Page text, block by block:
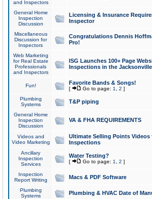
and Inspectors
General Home
Inspection
Discussion
Licensing & Insurance
Inspector
Miscellaneous
Discussion for
Inspectors
Congratulations Dennis
Pro!
Web Marketing
for Real Estate
Professionals
and Inspectors
ISG Launches 100+ Page
Inspections in the Jacksonville
Fun! Favorite Bands & Songs!
[ Go to page: 1 2 ]
Plumbing
Systems
T&P piping
General Home
Inspection
Discussion
VA & FHA REQUIREMENTS
Videos and
Video Marketing
Ultimate Selling Points
Inspections
Ancillary
Inspection
Services
Water Testing?
[ Go to page: 1 2 ]
Inspection
Report Writing
Macs & PDF Software
Plumbing
Systems
Plumbing & HVAC Date of